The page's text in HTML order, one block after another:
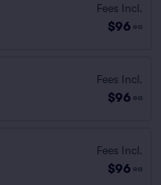
Fees Incl.
$96 ea
Fees Incl.
$96 ea
Fees Incl.
$96 ea